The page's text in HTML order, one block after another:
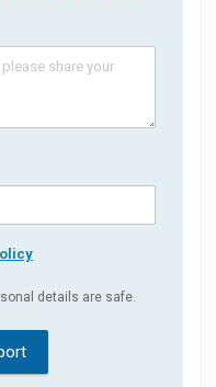
details are safe.